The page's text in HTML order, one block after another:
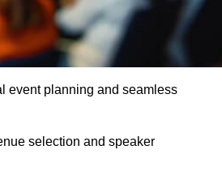
event planning and seamless
selection and speaker